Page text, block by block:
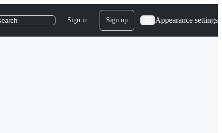
Sign in Sign up Appearance settings